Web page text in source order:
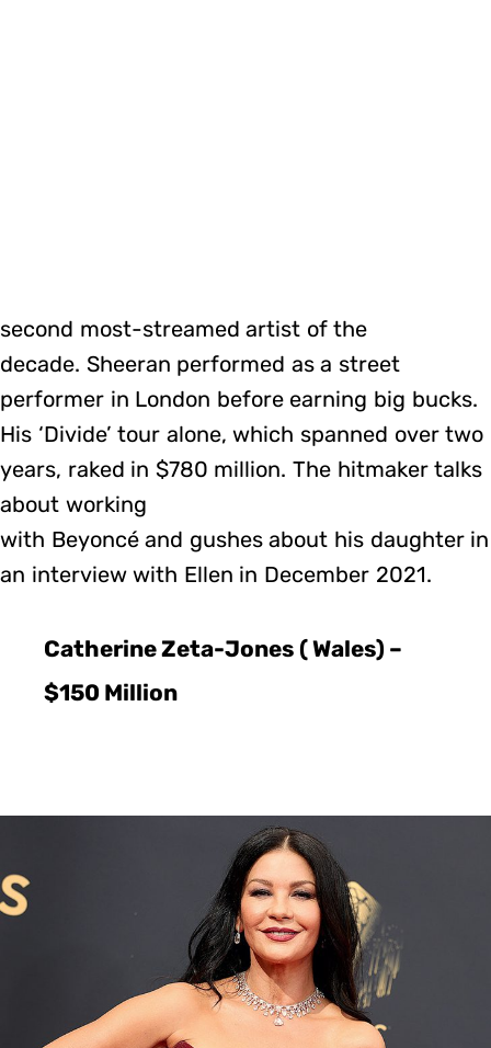
second most-streamed artist of the
decade. Sheeran performed as a street
performer in London before earning big bucks.
His ‘Divide’ tour alone, which spanned over two
years, raked in $780 million. The hitmaker talks
about working
with Beyoncé and gushes about his daughter in
an interview with Ellen in December 2021.
Catherine Zeta-Jones ( Wales) –
$150 Million